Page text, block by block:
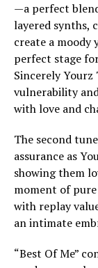
—a perfect
layered synths,
create a
perfect stage
Sincerely Yourz
vulnerability
with love and
The second
assurance as
showing them
moment of
with replay
an intimate
“Best Of Me”